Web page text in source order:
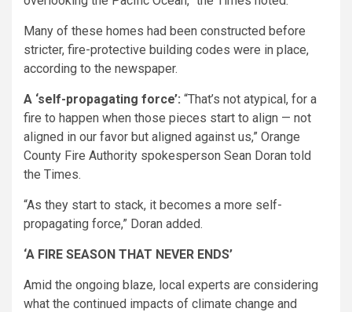
Many of these homes had been constructed before
stricter, fire-protective building codes were in place,
according to the newspaper.
A ‘self-propagating force’: “That’s not atypical, for a
fire to happen when those pieces start to align — not
aligned in our favor but aligned against us,” Orange
County Fire Authority spokesperson Sean Doran told
the Times.
“As they start to stack, it becomes a more self-
propagating force,” Doran added.
‘A FIRE SEASON THAT NEVER ENDS’
Amid the ongoing blaze, local experts are considering
what the continued impacts of climate change and